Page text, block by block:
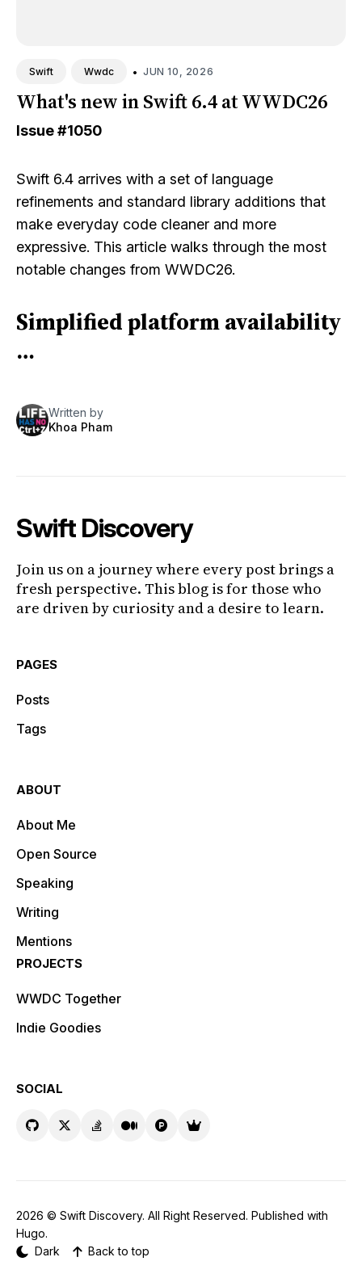
Swift Wwdc • JUN 10, 2026
What's new in Swift 6.4 at WWDC26
Issue#1050
Swift 6.4 arrives with a set of language
refinements and standard library additions that
make everyday code cleaner and more
expressive. This article walks through the most
notable changes from WWDC26.
Simplified platform availability
…
Written by
Khoa Pham
Swift Discovery
Join us on a journey where every post brings a
fresh perspective. This blog is for those who
are driven by curiosity and a desire to learn.
PAGES
Posts
Tags
ABOUT
About Me
Open Source
Speaking
Writing
Mentions
PROJECTS
WWDC Together
Indie Goodies
SOCIAL
2026 © Swift Discovery. All Right Reserved. Published with
Hugo.
Dark
Back to top